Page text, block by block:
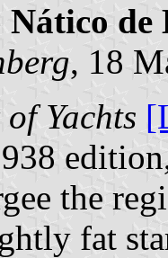
de
, 18
Yachts
the
fat